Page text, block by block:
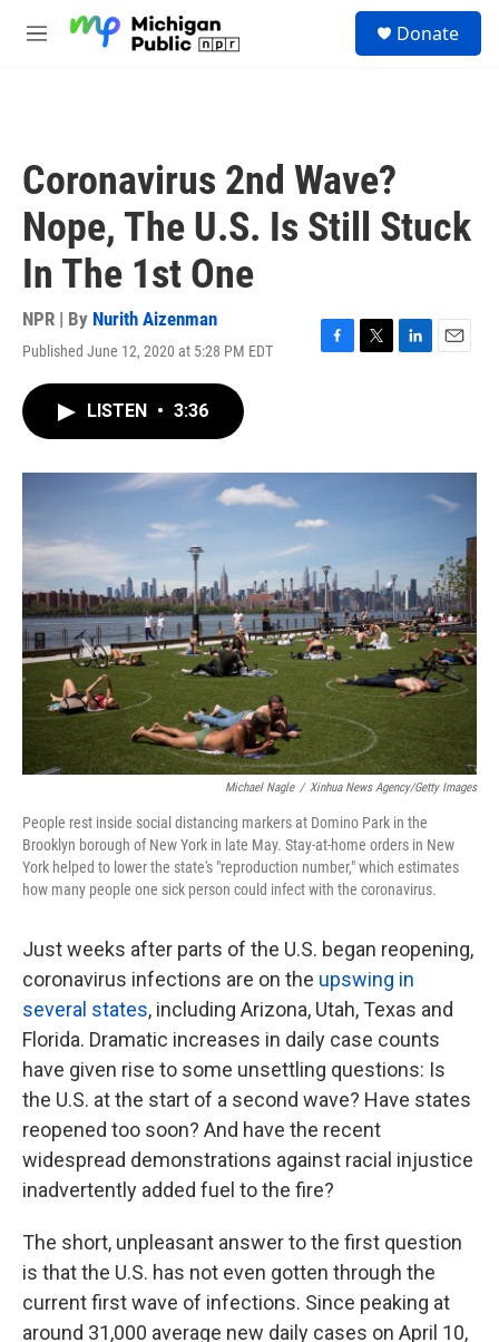
M
Donate
Coronavirus 2nd Wave?
Nope, The U.S. Is Still Stuck
In The 1st One
NPR | By Nurith Aizenman
Published June 12, 2020 at 5:28 PM EDT
F
o
T
r
L
I
E
LISTEN • 3:36
Michael Nagle / Xinhua News Agency/Getty Images
People rest inside social distancing markers at Domino Park in the
Brooklyn borough of New York in late May. Stay-at-home orders in New
York helped to lower the state's "reproduction number," which estimates
how many people one sick person could infect with the coronavirus.
Just weeks after parts of the U.S. began reopening,
coronavirus infections are on the upswing in
several states, including Arizona, Utah, Texas and
Florida. Dramatic increases in daily case counts
have given rise to some unsettling questions: Is
the U.S. at the start of a second wave? Have states
reopened too soon? And have the recent
widespread demonstrations against racial injustice
inadvertently added fuel to the fire?
The short, unpleasant answer to the first question
is that the U.S. has not even gotten through the
current first wave of infections. Since peaking at
around 31,000 average new daily cases on April 10,